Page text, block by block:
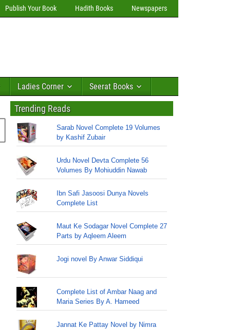
Publish Your Book Hadith Books Newspapers
Ladies Corner Seerat Books
Trending Reads
Sarab Novel Complete 19 Volumes
by Kashif Zubair
Urdu Novel Devta Complete 56
Volumes By Mohiuddin Nawab
Ibn Safi Jasoosi Dunya Novels
Complete List
Maut Ke Sodagar Novel Complete 27
Parts by Aqleem Aleem
Jogi novel By Anwar Siddiqui
Complete List of Ambar Naag and
Maria Series By A. Hameed
Jannat Ke Pattay Novel by Nimra